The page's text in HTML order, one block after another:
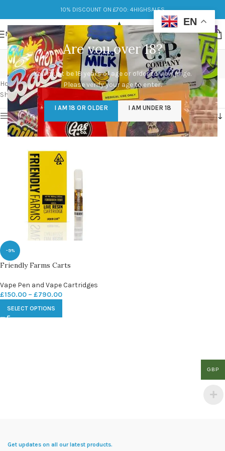
Are you over 18?
You must be 18 years of age or older to view page.
Please verify your age to enter.
I AM 18 OR OLDER I AM UNDER 18
10% DISCOUNT ON £700: 4HIGHSALES
MENU
fake friendly farm carts
Categories
Home/Products tagged “fake friendly farm carts”
Showing the single result
Show sidebar
-9%
Friendly Farms Carts
Vape Pen and Vape Cartridges
£150.00 – £790.00
SELECT OPTIONS
Get updates on all our latest products.
EN
GBP